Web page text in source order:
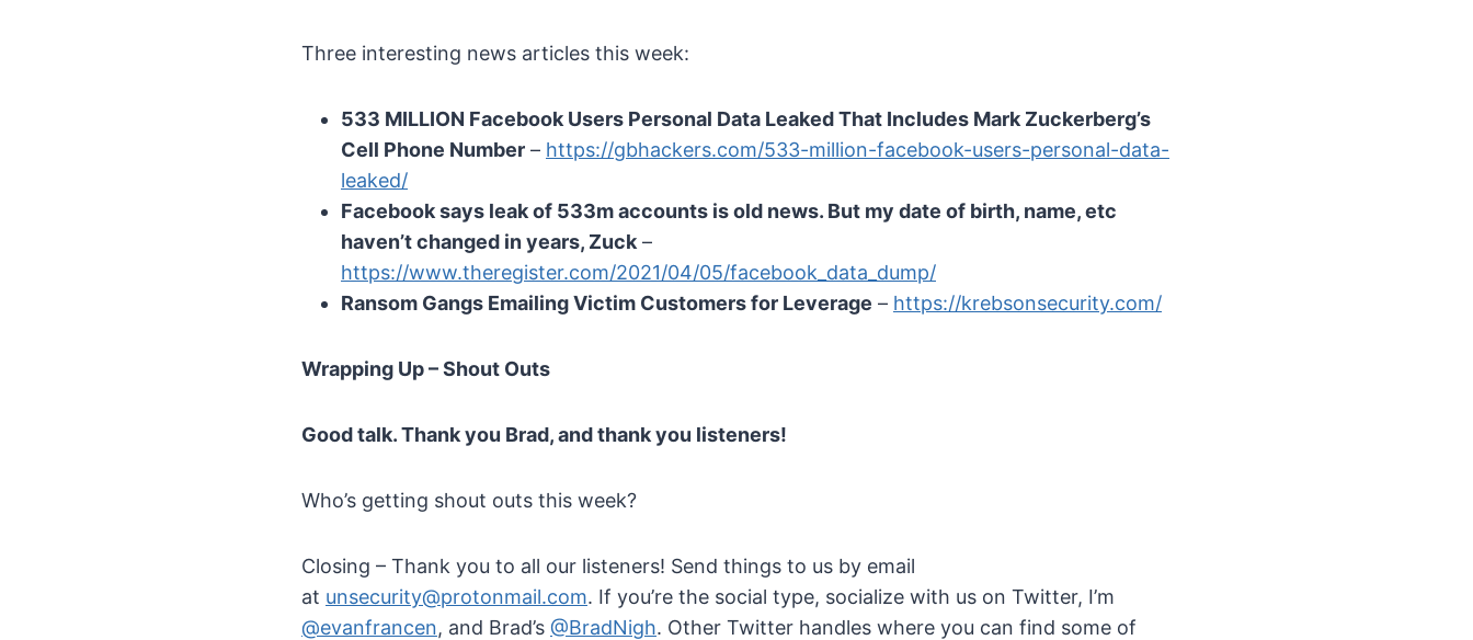
Three interesting news articles this week:
533 MILLION Facebook Users Personal Data Leaked That Includes Mark Zuckerberg’s
Cell Phone Number – https://gbhackers.com/533-million-facebook-users-personal-data-
leaked/
Facebook says leak of 533m accounts is old news. But my date of birth, name, etc
haven’t changed in years, Zuck –
https://www.theregister.com/2021/04/05/facebook_data_dump/
Ransom Gangs Emailing Victim Customers for Leverage – https://krebsonsecurity.com/
Wrapping Up – Shout Outs
Good talk. Thank you Brad, and thank you listeners!
Who’s getting shout outs this week?
Closing – Thank you to all our listeners! Send things to us by email
at unsecurity@protonmail.com. If you’re the social type, socialize with us on Twitter, I’m
@evanfrancen, and Brad’s @BradNigh. Other Twitter handles where you can find some of